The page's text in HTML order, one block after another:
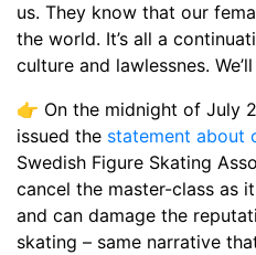
us. They know that our
the world. It’s all a
culture and lawlessnes.
👉 On the midnight of July
issued the statement about
Swedish Figure Skating
cancel the master-class as
and can damage the
skating – same narrative